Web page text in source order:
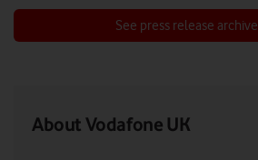
See press release archive
About Vodafone UK